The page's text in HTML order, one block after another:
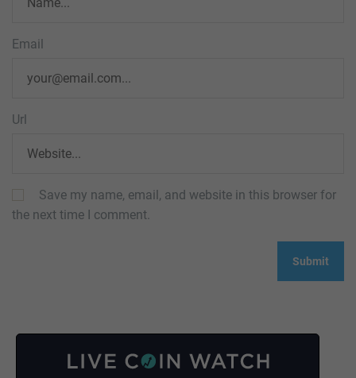
Email
Url
Save my name, email, and website in this browser for
the next time I comment.